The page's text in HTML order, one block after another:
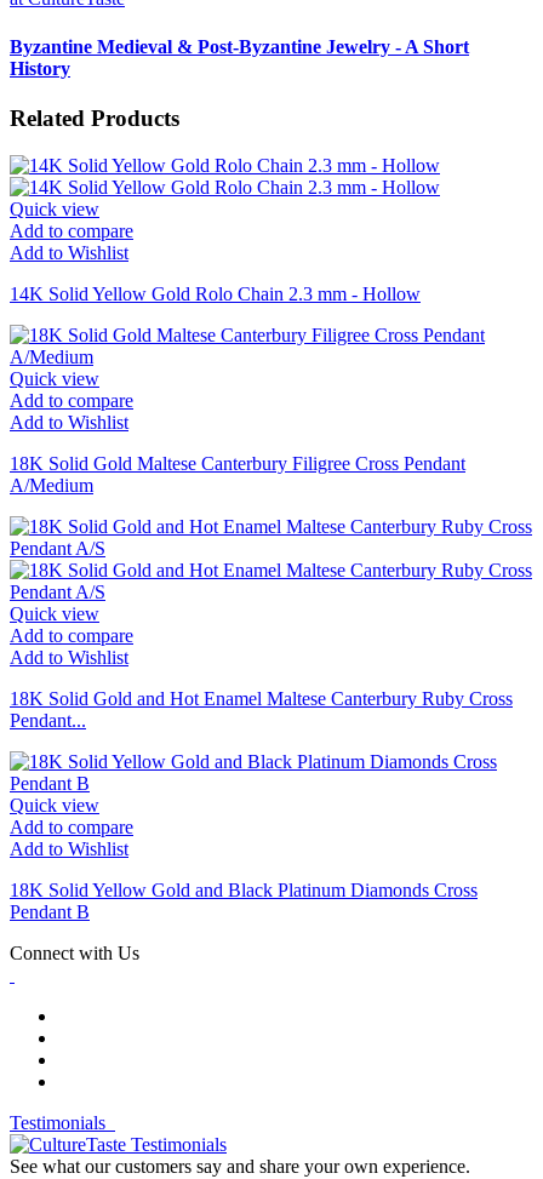
Byzantine Medieval & Post-Byzantine Jewelry - A Short
History
Related Products
Quick view
Add to compare
Add to Wishlist
14K Solid Yellow Gold Rolo Chain 2.3 mm - Hollow
Quick view
Add to compare
Add to Wishlist
18K Solid Gold Maltese Canterbury Filigree Cross Pendant
A/Medium
Quick view
Add to compare
Add to Wishlist
18K Solid Gold and Hot Enamel Maltese Canterbury Ruby Cross
Pendant...
Quick view
Add to compare
Add to Wishlist
18K Solid Yellow Gold and Black Platinum Diamonds Cross
Pendant B
Connect with Us
Testimonials
See what our customers say and share your own experience.